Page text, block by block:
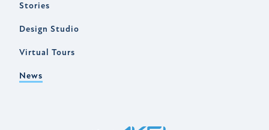
Stories
Design Studio
Virtual Tours
News